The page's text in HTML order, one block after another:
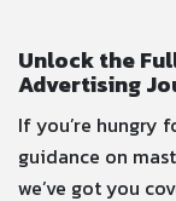
Unlock the
Advertising
If you’re hungry
guidance on
we’ve got you